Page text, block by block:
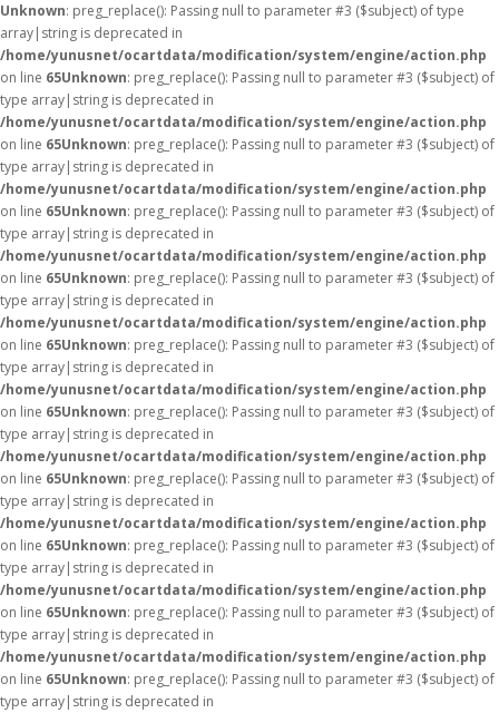
Unknown: preg_replace(): Passing null to parameter #3 ($subject) of type
array|string is deprecated in
/home/yunusnet/ocartdata/modification/system/engine/action.php
on line 65Unknown: preg_replace(): Passing null to parameter #3 ($subject) of
type array|string is deprecated in
/home/yunusnet/ocartdata/modification/system/engine/action.php
on line 65Unknown: preg_replace(): Passing null to parameter #3 ($subject) of
type array|string is deprecated in
/home/yunusnet/ocartdata/modification/system/engine/action.php
on line 65Unknown: preg_replace(): Passing null to parameter #3 ($subject) of
type array|string is deprecated in
/home/yunusnet/ocartdata/modification/system/engine/action.php
on line 65Unknown: preg_replace(): Passing null to parameter #3 ($subject) of
type array|string is deprecated in
/home/yunusnet/ocartdata/modification/system/engine/action.php
on line 65Unknown: preg_replace(): Passing null to parameter #3 ($subject) of
type array|string is deprecated in
/home/yunusnet/ocartdata/modification/system/engine/action.php
on line 65Unknown: preg_replace(): Passing null to parameter #3 ($subject) of
type array|string is deprecated in
/home/yunusnet/ocartdata/modification/system/engine/action.php
on line 65Unknown: preg_replace(): Passing null to parameter #3 ($subject) of
type array|string is deprecated in
/home/yunusnet/ocartdata/modification/system/engine/action.php
on line 65Unknown: preg_replace(): Passing null to parameter #3 ($subject) of
type array|string is deprecated in
/home/yunusnet/ocartdata/modification/system/engine/action.php
on line 65Unknown: preg_replace(): Passing null to parameter #3 ($subject) of
type array|string is deprecated in
/home/yunusnet/ocartdata/modification/system/engine/action.php
on line 65Unknown: preg_replace(): Passing null to parameter #3 ($subject) of
type array|string is deprecated in